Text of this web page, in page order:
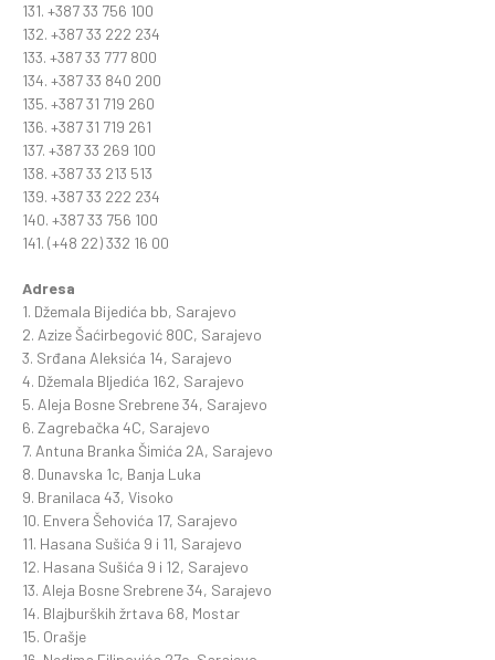
131. +387 33 756 100
132. +387 33 222 234
133. +387 33 777 800
134. +387 33 840 200
135. +387 31 719 260
136. +387 31 719 261
137. +387 33 269 100
138. +387 33 213 513
139. +387 33 222 234
140. +387 33 756 100
141. (+48 22) 332 16 00
Adresa
1. Džemala Bijedića bb, Sarajevo
2. Azize Šaćirbegović 80C, Sarajevo
3. Srđana Aleksića 14, Sarajevo
4. Džemala BIjedića 162, Sarajevo
5. Aleja Bosne Srebrene 34, Sarajevo
6. Zagrebačka 4C, Sarajevo
7. Antuna Branka Šimića 2A, Sarajevo
8. Dunavska 1c, Banja Luka
9. Branilaca 43, Visoko
10. Envera Šehovića 17, Sarajevo
11. Hasana Sušića 9 i 11, Sarajevo
12. Hasana Sušića 9 i 12, Sarajevo
13. Aleja Bosne Srebrene 34, Sarajevo
14. Blajburških žrtava 68, Mostar
15. Orašje